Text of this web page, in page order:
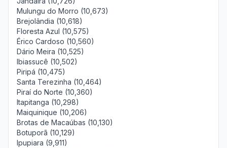
Mulungu do Morro (10,673)
Brejolândia (10,618)
Floresta Azul (10,575)
Érico Cardoso (10,560)
Dário Meira (10,525)
Ibiassucê (10,502)
Piripá (10,475)
Santa Terezinha (10,464)
Piraí do Norte (10,360)
Itapitanga (10,298)
Maiquinique (10,206)
Brotas de Macaúbas (10,130)
Botuporã (10,129)
Ipupiara (9,911)